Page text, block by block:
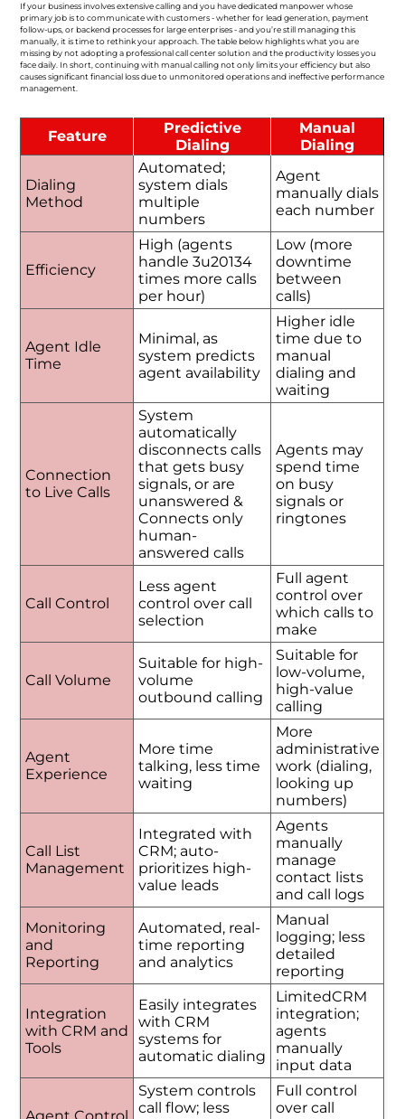
If your business involves extensive calling and you have dedicated manpower whose
primary job is to communicate with customers - whether for lead generation, payment
follow-ups, or backend processes for large enterprises - and you’re still managing this
manually, it is time to rethink your approach. The table below highlights what you are
missing by not adopting a professional call center solution and the productivity losses you
face daily. In short, continuing with manual calling not only limits your efficiency but also
causes significant financial loss due to unmonitored operations and ineffective performance
management.
Feature
Predictive
Dialing
Manual
Dialing
Dialing
Method
Automated;
system dials
multiple
numbers
Agent
manually dials
each number
Efficiency
High (agents
handle 3u20134
times more calls
per hour)
Low (more
downtime
between
calls)
Agent Idle
Time
Minimal, as
system predicts
agent availability
Higher idle
time due to
manual
dialing and
waiting
Connection
to Live Calls
System
automatically
disconnects calls
that gets busy
signals, or are
unanswered &
Connects only
human-
answered calls
Agents may
spend time
on busy
signals or
ringtones
Call Control
Less agent
control over call
selection
Full agent
control over
which calls to
make
Call Volume
Suitable for high-
volume
outbound calling
Suitable for
low-volume,
high-value
calling
Agent
Experience
More time
talking, less time
waiting
More
administrative
work (dialing,
looking up
numbers)
Call List
Management
Integrated with
CRM; auto-
prioritizes high-
value leads
Agents
manually
manage
contact lists
and call logs
Monitoring
and
Reporting
Automated, real-
time reporting
and analytics
Manual
logging; less
detailed
reporting
Integration
with CRM and
Tools
Easily integrates
with CRM
systems for
automatic dialing
LimitedCRM
integration;
agents
manually
input data
System controls
call flow; less
Full control
over call